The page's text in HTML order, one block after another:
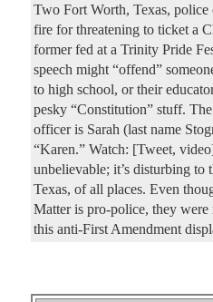
Two Fort Worth, Texas, police
fire for threatening to ticket a
former fed at a Trinity Pride
speech might “offend”
to high school, or their
pesky “Constitution” stuff.
officer is Sarah (last name
“Karen.” Watch: [Tweet,
unbelievable; it’s disturbing
Texas, of all places. Even
Matter is pro-police, they were
this anti-First Amendment